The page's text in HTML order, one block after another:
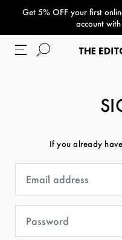
Get 5% OFF your first
account
paper
If you already